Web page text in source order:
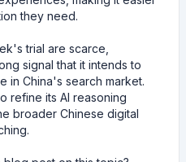
they need.
trial are scarce,
signal that it intends to
in China's search market.
refine its AI reasoning
broader Chinese digital